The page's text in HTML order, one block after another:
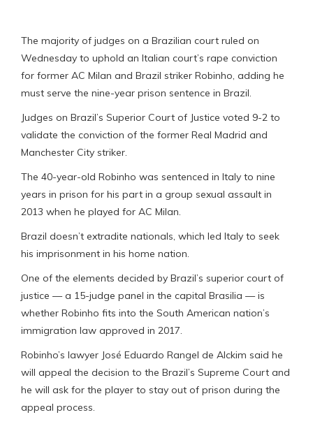
The majority of judges on a Brazilian court ruled on
Wednesday to uphold an Italian court’s rape conviction
for former AC Milan and Brazil striker Robinho, adding he
must serve the nine-year prison sentence in Brazil.
Judges on Brazil’s Superior Court of Justice voted 9-2 to
validate the conviction of the former Real Madrid and
Manchester City striker.
The 40-year-old Robinho was sentenced in Italy to nine
years in prison for his part in a group sexual assault in
2013 when he played for AC Milan.
Brazil doesn’t extradite nationals, which led Italy to seek
his imprisonment in his home nation.
One of the elements decided by Brazil’s superior court of
justice — a 15-judge panel in the capital Brasilia — is
whether Robinho fits into the South American nation’s
immigration law approved in 2017.
Robinho’s lawyer José Eduardo Rangel de Alckim said he
will appeal the decision to the Brazil’s Supreme Court and
he will ask for the player to stay out of prison during the
appeal process.